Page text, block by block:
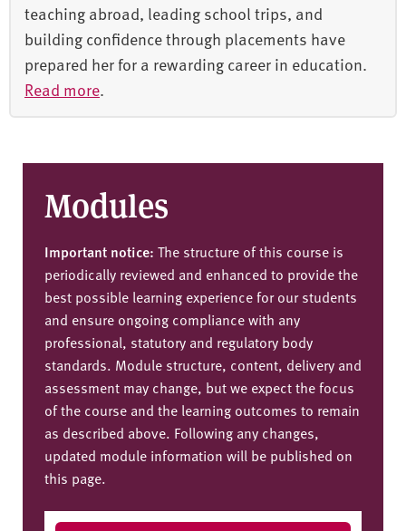
teaching abroad, leading school trips, and
building confidence through placements have
prepared her for a rewarding career in education.
Read more.
Modules
Important notice: The structure of this course is
periodically reviewed and enhanced to provide the
best possible learning experience for our students
and ensure ongoing compliance with any
professional, statutory and regulatory body
standards. Module structure, content, delivery and
assessment may change, but we expect the focus
of the course and the learning outcomes to remain
as described above. Following any changes,
updated module information will be published on
this page.